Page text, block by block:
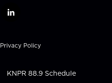
l
k
e
i
n
Privacy Policy
KNPR 88.9 Schedule